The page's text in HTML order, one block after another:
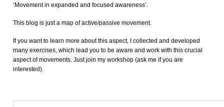
‘Movement in expanded and focused awareness’.
This blog is just a map of active/passive movement.
If you want to learn more about this aspect, I collected and developed
many exercises, which lead you to be aware and work with this crucial
aspect of movements. Just join my workshop (ask me if you are
interested).